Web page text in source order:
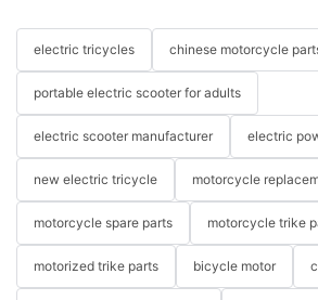
electric tricycles chinese motorcycle
portable electric scooter for adults
electric scooter manufacturer electric
new electric tricycle motorcycle
motorcycle spare parts motorcycle trike
motorized trike parts bicycle motor